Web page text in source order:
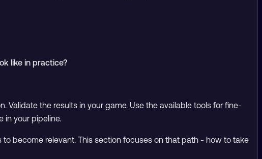
like in practice?
Validate the results in your game. Use the available tools for fine-
in your pipeline.
to become relevant. This section focuses on that path - how to take